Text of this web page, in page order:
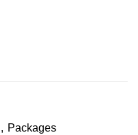
, Packages